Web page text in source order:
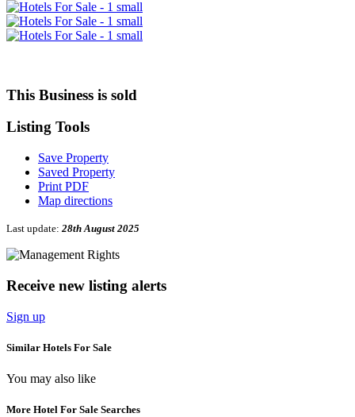
This Business is sold
Listing Tools
Save Property
Saved Property
Print PDF
Map directions
Last update: 28th August 2025
Receive new listing alerts
Sign up
Similar Hotels For Sale
You may also like
More Hotel For Sale Searches